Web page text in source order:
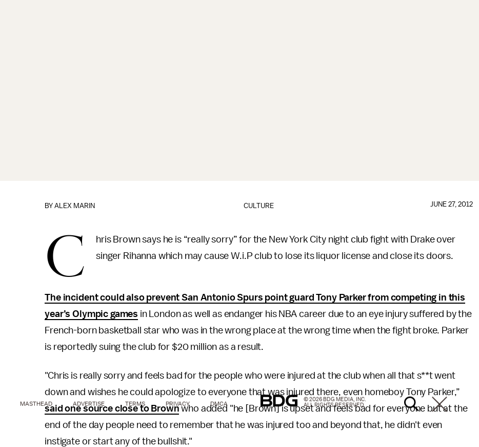
CULTURE
BYALEX MARIN JUNE 27, 2012
C
hris Brown says he is “really sorry” for the New York City night club fight with Drake over
singer Rihanna which may cause W.i.P club to lose its liquor license and close its doors.
The incident could also prevent San Antonio Spurs point guard Tony Parker from competing in this
year’s Olympic games in London as well as endanger his NBA career due to an eye injury suffered by the
French-born basketball star who was in the wrong place at the wrong time when the fight broke. Parker
is reportedly suing the club for $20 million as a result.
"Chris is really sorry and feels bad for the people who were injured at the club when all that s**t went
down and wishes he could apologize to everyone that was injured there, even homeboy Tony Parker,”
said one source close to Brownwho added "he [Brown] is upset and feels bad for everyone but at the
end of the day people need to remember that he was injured too and beyond that, he didn't even
instigate or start any of the bullshit."
MASTHEAD ADVERTISE TERMS PRIVACY DMCA
© 2026 BDG MEDIA, INC.
ALL RIGHTS RESERVED.